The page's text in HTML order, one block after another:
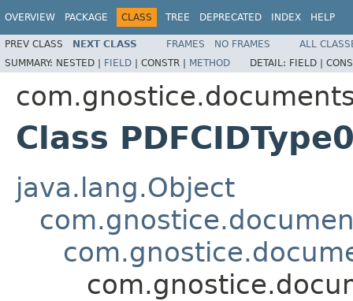
OVERVIEW PACKAGE CLASS TREE DEPRECATED INDEX HELP
PREV CLASS NEXT CLASS FRAMES NO FRAMES
ALL
SUMMARY: NESTED | FIELD | CONSTR | METHOD DETAIL: FIELD |
Class
java.lang.Object